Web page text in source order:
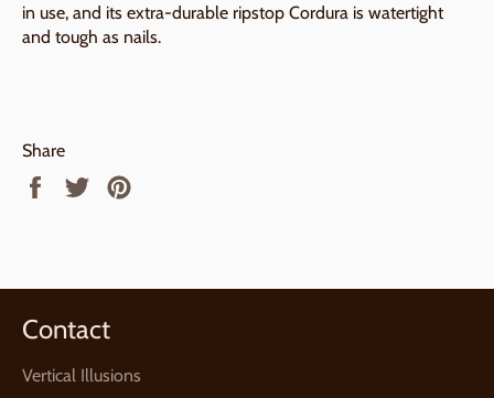
in use, and its extra-durable ripstop Cordura is watertight
and tough as nails.
Share
Share
Tweet
Contact
Vertical Illusions